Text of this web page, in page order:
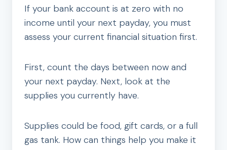
If your bank account is at zero with no
income until your next payday, you must
assess your current financial situation first.
First, count the days between now and
your next payday. Next, look at the
supplies you currently have.
Supplies could be food, gift cards, or a full
gas tank. How can things help you make it